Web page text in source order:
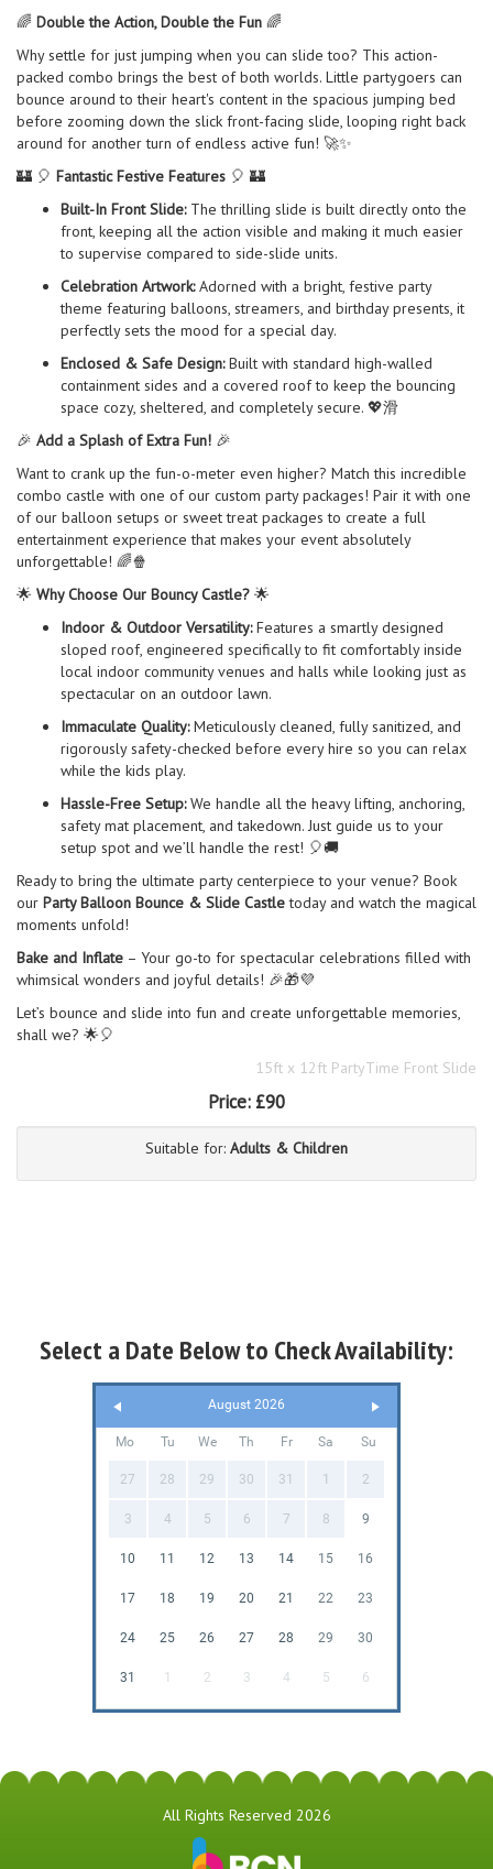
🌈 Double the Action, Double the Fun 🌈
Why settle for just jumping when you can slide too? This action-
packed combo brings the best of both worlds. Little partygoers can
bounce around to their heart's content in the spacious jumping bed
before zooming down the slick front-facing slide, looping right back
around for another turn of endless active fun! 🚀✨
🏰 🎈 Fantastic Festive Features 🎈 🏰
Built-In Front Slide:The thrilling slide is built directly onto the
front, keeping all the action visible and making it much easier
to supervise compared to side-slide units.
Celebration Artwork:Adorned with a bright, festive party
theme featuring balloons, streamers, and birthday presents, it
perfectly sets the mood for a special day.
Enclosed & Safe Design:Built with standard high-walled
containment sides and a covered roof to keep the bouncing
space cozy, sheltered, and completely secure. 💖滑
🎉 Add a Splash of Extra Fun! 🎉
Want to crank up the fun-o-meter even higher? Match this incredible
combo castle with one of our custom party packages! Pair it with one
of our balloon setups or sweet treat packages to create a full
entertainment experience that makes your event absolutely
unforgettable! 🌈🍿
🌟 Why Choose Our Bouncy Castle? 🌟
Indoor & Outdoor Versatility:Features a smartly designed
sloped roof, engineered specifically to fit comfortably inside
local indoor community venues and halls while looking just as
spectacular on an outdoor lawn.
Immaculate Quality:Meticulously cleaned, fully sanitized, and
rigorously safety-checked before every hire so you can relax
while the kids play.
Hassle-Free Setup:We handle all the heavy lifting, anchoring,
safety mat placement, and takedown. Just guide us to your
setup spot and we’ll handle the rest! 🎈🚚
Ready to bring the ultimate party centerpiece to your venue? Book
our Party Balloon Bounce & Slide Castletoday and watch the magical
moments unfold!
Bake and Inflate – Your go-to for spectacular celebrations filled with
whimsical wonders and joyful details! 🎉🎁💜
Let’s bounce and slide into fun and create unforgettable memories,
shall we? 🌟🎈
15ft x 12ft PartyTime Front Slide
Price: £90
Suitable for: Adults & Children
Select a Date Below to Check Availability:
August 2026
Mo Tu We Th Fr Sa Su
27 28 29 30 31 1 2
3 4 5 6 7 8 9
10 11 12 13 14 15 16
17 18 19 20 21 22 23
24 25 26 27 28 29 30
31 1 2 3 4 5 6
All Rights Reserved 2026